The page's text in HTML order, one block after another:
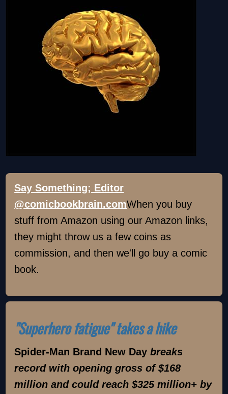
Say Something; Editor
@comicbookbrain.comWhen you buy
stuff from Amazon using our Amazon links,
they might throw us a few coins as
commission, and then we'll go buy a comic
book.
"Superhero fatigue" takes a hike
Spider-Man Brand New Daybreaks
record with opening gross of $168
million and could reach $325 million+ by